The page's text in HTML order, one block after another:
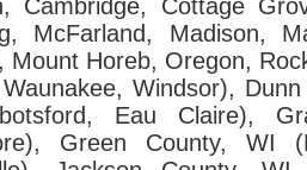
Cambridge, Cottage
McFarland, Madison,
Mount Horeb, Oregon,
Windsor),
Eau Claire),
Green County, WI